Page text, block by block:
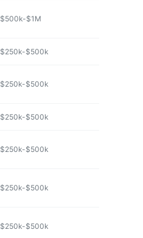
$500k-$1M
$250k-$500k
$250k-$500k
$250k-$500k
$250k-$500k
$250k-$500k
$250k-$500k